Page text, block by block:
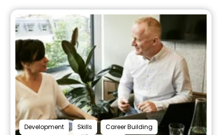
Development , Skills , Career Building ,